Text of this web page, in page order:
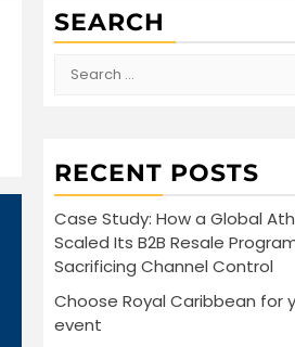
SEARCH
Search
RECENT POSTS
Case Study: How a Global
Scaled Its B2B Resale
Sacrificing Channel Control
Choose Royal Caribbean for
event